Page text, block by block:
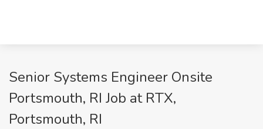
Senior Systems Engineer Onsite
Portsmouth, RI Job at RTX,
Portsmouth, RI